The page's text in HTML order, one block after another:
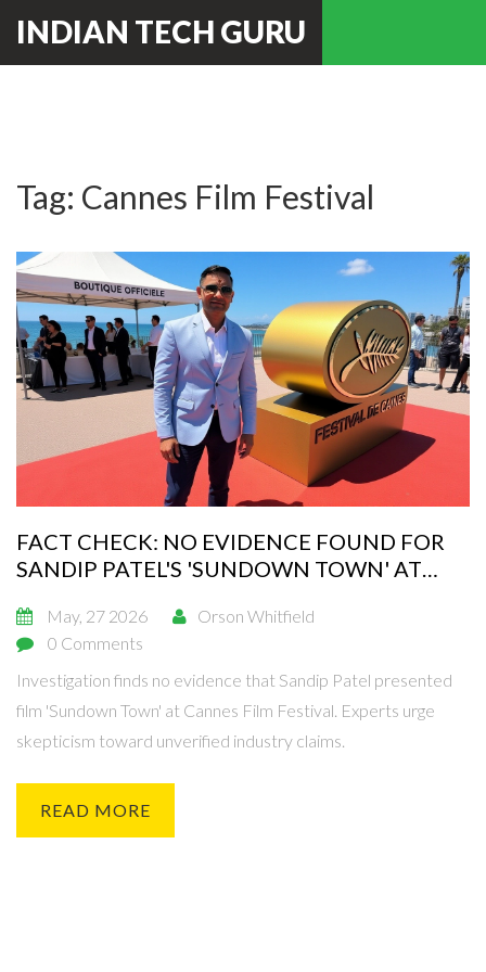
INDIAN TECH GURU
Tag: Cannes Film Festival
FACT CHECK: NO EVIDENCE FOUND FOR
SANDIP PATEL'S 'SUNDOWN TOWN' AT
May, 27 2026
Orson Whitfield
0 Comments
Investigation finds no evidence that Sandip Patel presented
film 'Sundown Town' at Cannes Film Festival. Experts urge
skepticism toward unverified industry claims.
READ MORE